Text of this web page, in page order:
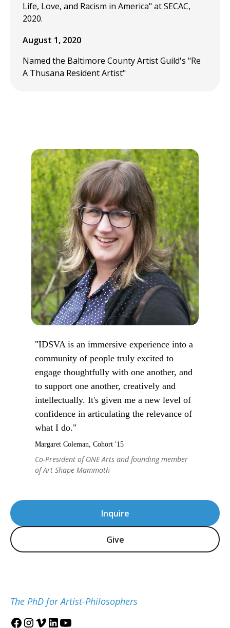
Life, Love, and Racism in America" at SECAC,
2020.
August 1, 2020
Named the Baltimore County Artist Guild's "Re
A Thusana Resident Artist"
Inquire
Give
The PhD for Artist-Philosophers
"IDSVA is an immersive experience into a
community of people truly excited to
engage thoughtfully with one another, and
to support one another, creatively and
intellectually. It's given me a new level of
confidence in articulating the relevance of
what I do."
Margaret Coleman, Cohort '15
Co-President of ONE Arts and founding member
of Art Shape Mammoth